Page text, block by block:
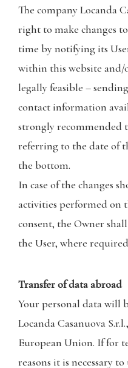
The company Locanda
right to make changes
time by notifying its
within this website and/
legally feasible –
contact information
strongly recommended
referring to the date of
the bottom.
In case of the changes
activities performed on
consent, the Owner
the User, where
Transfer of data abroad
Your personal data will
Locanda Casanuova
European Union. If for
reasons it is necessary